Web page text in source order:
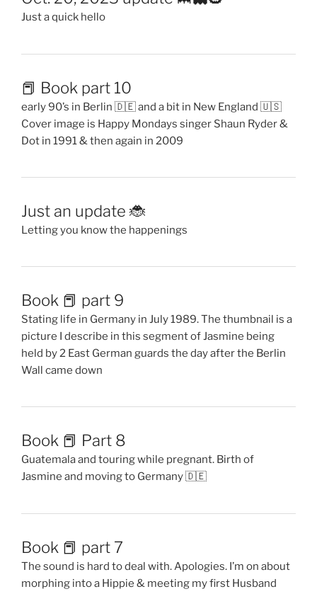
Just a quick hello
📕 Book part 10
early 90’s in Berlin 🇩🇪 and a bit in New England 🇺🇸
Cover image is Happy Mondays singer Shaun Ryder &
Dot in 1991 & then again in 2009
Just an update 🐞
Letting you know the happenings
Book 📕 part 9
Stating life in Germany in July 1989. The thumbnail is a
picture I describe in this segment of Jasmine being
held by 2 East German guards the day after the Berlin
Wall came down
Book 📕 Part 8
Guatemala and touring while pregnant. Birth of
Jasmine and moving to Germany 🇩🇪
Book 📕 part 7
The sound is hard to deal with. Apologies. I’m on about
morphing into a Hippie & meeting my first Husband